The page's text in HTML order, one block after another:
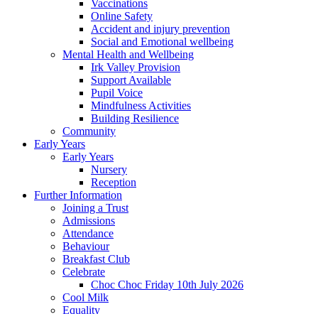
Vaccinations
Online Safety
Accident and injury prevention
Social and Emotional wellbeing
Mental Health and Wellbeing
Irk Valley Provision
Support Available
Pupil Voice
Mindfulness Activities
Building Resilience
Community
Early Years
Early Years
Nursery
Reception
Further Information
Joining a Trust
Admissions
Attendance
Behaviour
Breakfast Club
Celebrate
Choc Choc Friday 10th July 2026
Cool Milk
Equality